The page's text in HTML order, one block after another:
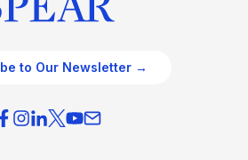
to Our Newsletter →